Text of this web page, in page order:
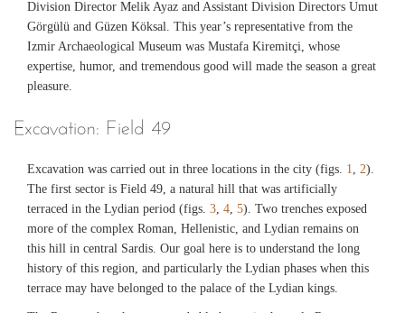
Division Director Melik Ayaz and Assistant Division Directors Umut
Görgülü and Güzen Köksal. This year’s representative from the
Izmir Archaeological Museum was Mustafa Kiremitçi, whose
expertise, humor, and tremendous good will made the season a great
pleasure.
Excavation: Field 49
Excavation was carried out in three locations in the city (figs. 1, 2).
The first sector is Field 49, a natural hill that was artificially
terraced in the Lydian period (figs. 3, 4, 5). Two trenches exposed
more of the complex Roman, Hellenistic, and Lydian remains on
this hill in central Sardis. Our goal here is to understand the long
history of this region, and particularly the Lydian phases when this
terrace may have belonged to the palace of the Lydian kings.